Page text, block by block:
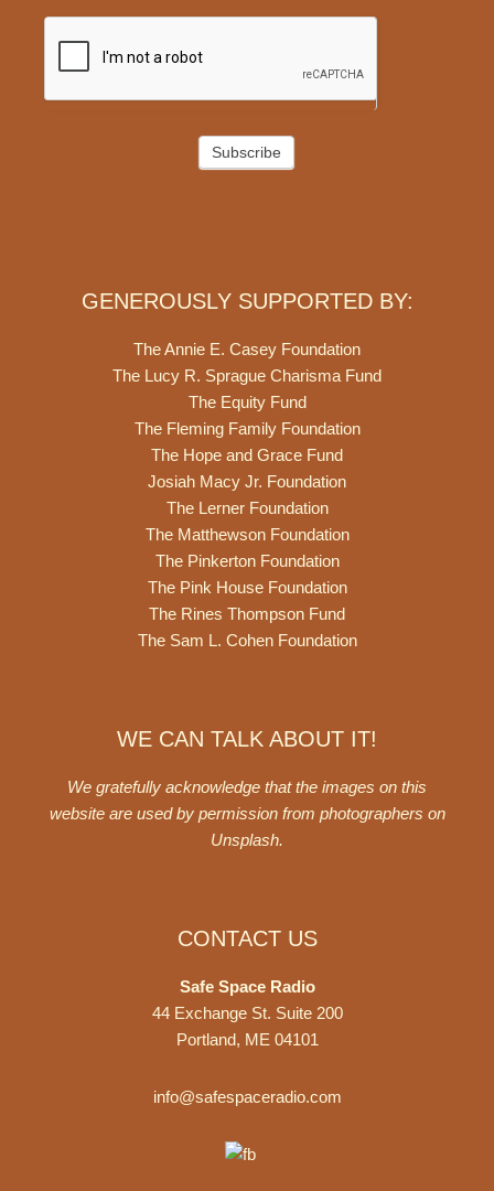
Subscribe
GENEROUSLY SUPPORTED BY:
The Annie E. Casey Foundation
The Lucy R. Sprague Charisma Fund
The Equity Fund
The Fleming Family Foundation
The Hope and Grace Fund
Josiah Macy Jr. Foundation
The Lerner Foundation
The Matthewson Foundation
The Pinkerton Foundation
The Pink House Foundation
The Rines Thompson Fund
The Sam L. Cohen Foundation
WE CAN TALK ABOUT IT!
We gratefully acknowledge that the images on this
website are used by permission from photographers on
Unsplash.
CONTACT US
Safe Space Radio
44 Exchange St. Suite 200
Portland, ME 04101
info@safespaceradio.com